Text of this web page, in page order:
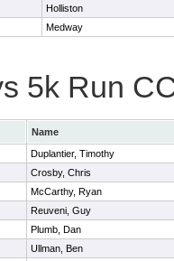
Holliston
Medway
5k Run
Name
Duplantier, Timothy
Crosby, Chris
McCarthy, Ryan
Reuveni, Guy
Plumb, Dan
Ullman, Ben